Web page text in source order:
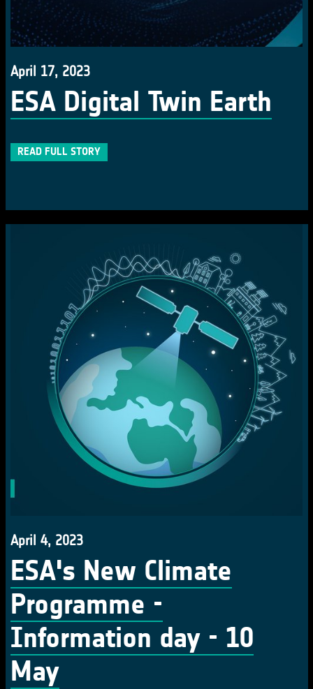
April 17, 2023
ESA Digital Twin Earth
READ FULL STORY
April 4, 2023
ESA's New Climate
Programme -
Information day - 10
May